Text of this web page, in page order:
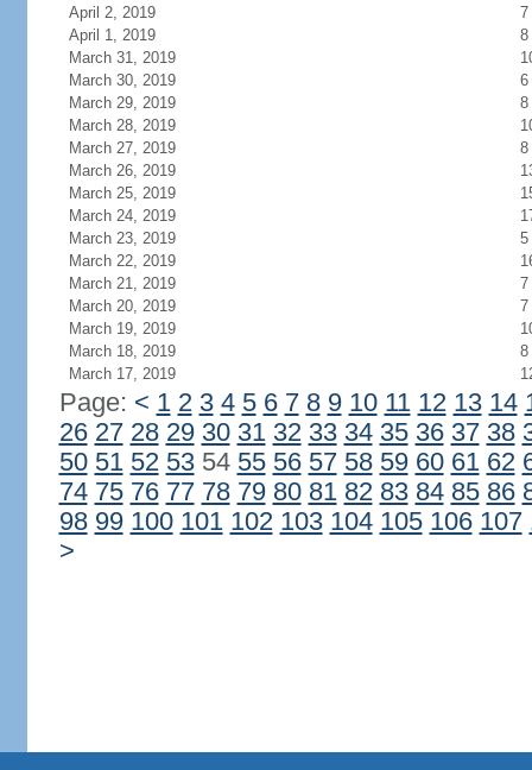
April 2, 2019
7
April 1, 2019
8
March 31, 2019
March 30, 2019
6
March 29, 2019
8
March 28, 2019
March 27, 2019
8
March 26, 2019
March 25, 2019
March 24, 2019
March 23, 2019
5
March 22, 2019
March 21, 2019
7
March 20, 2019
7
March 19, 2019
March 18, 2019
8
March 17, 2019
Page: < 1 2 3 4 5 6 7 8 9 10 11 12 13 14
26 27 28 29 30 31 32 33 34 35 36 37 38
50 51 52 5354 55 56 57 58 59 60 61 62
74 75 76 77 78 79 80 81 82 83 84 85 86
98 99 100 101 102 103 104 105 106 107
>